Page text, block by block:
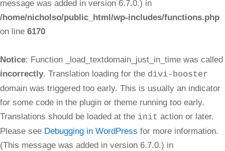
message was added in version 6.7.0.) in
/home/nicholso/public_html/wp-includes/functions.php
on line 6170
Notice: Function _load_textdomain_just_in_time was called
incorrectly. Translation loading for the divi-booster
domain was triggered too early. This is usually an indicator
for some code in the plugin or theme running too early.
Translations should be loaded at the init action or later.
Please see Debugging in WordPress for more information.
(This message was added in version 6.7.0.) in